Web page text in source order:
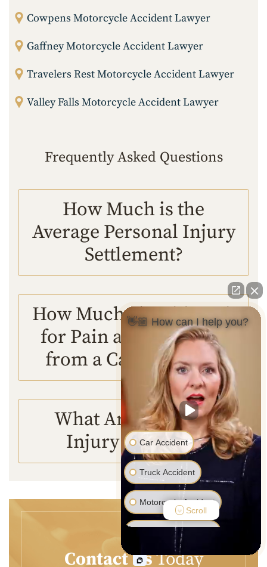
Cowpens Motorcycle Accident Lawyer
Gaffney Motorcycle Accident Lawyer
Travelers Rest Motorcycle Accident Lawyer
Valley Falls Motorcycle Accident Lawyer
Frequently Asked Questions
How Much is the
Average Personal Injury
Settlement?
How Much Should I Ask
for Pain and Suffering
from a Car Accident?
What Are Personal
Injury Lawyers?
Contact UsToday
👋🏼 How can I help you?
Car Accident
Truck Accident
Motorcycle Accident
Pedestrian Accident
Medical Malpractice
Scroll